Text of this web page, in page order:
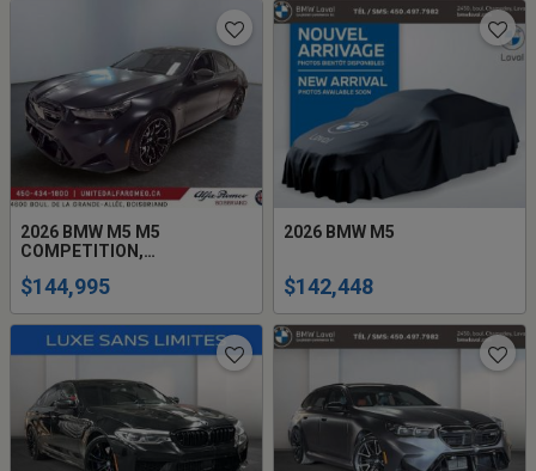
2026 BMW M5 M5
COMPETITION,
$144,995
2026 BMW M5
$142,448